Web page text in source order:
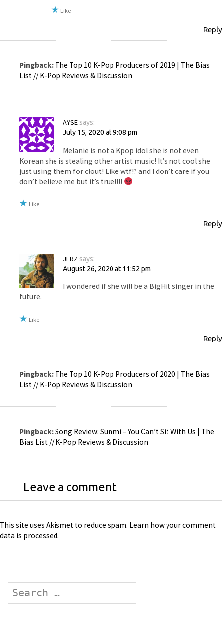
Like
Reply
Pingback: The Top 10 K-Pop Producers of 2019 | The Bias
List // K-Pop Reviews & Discussion
AYSE says:
July 15, 2020 at 9:08 pm
Melanie is not a Kpop idol she is not even
Korean she is stealing other artist music! It’s not cool she
just using them for clout! Like wtf!? and I don’t care if you
don’t believe me but it’s true!!!!
Like
Reply
JERZ says:
August 26, 2020 at 11:52 pm
I wondered if she will be a BigHit singer in the
future.
Like
Reply
Pingback: The Top 10 K-Pop Producers of 2020 | The Bias
List // K-Pop Reviews & Discussion
Pingback:Song Review: Sunmi – You Can’t Sit With Us | The
Bias List // K-Pop Reviews & Discussion
Leave a comment
This site uses Akismet to reduce spam. Learn how your comment
data is processed.
Search